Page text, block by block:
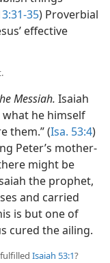
35) Proverbial
effective
Messiah. Isaiah
what he himself
them.” (Isa. 53:4)
Peter’s mother-
might be
the prophet,
and carried
is but one of
cured the ailing.
Isaiah 53:1?